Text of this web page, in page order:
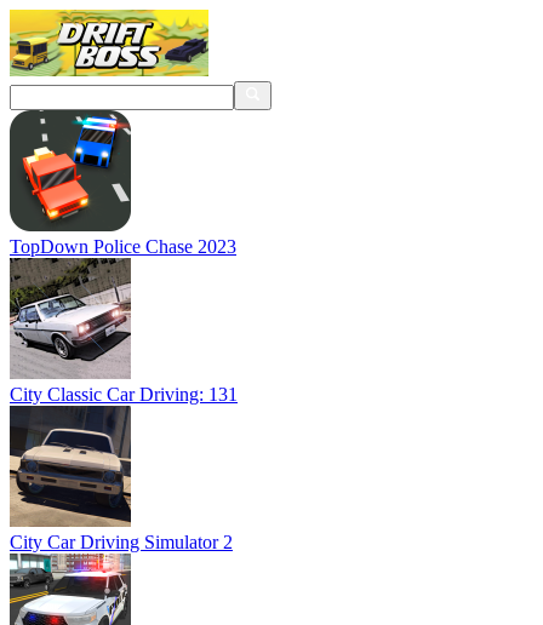
TopDown Police Chase 2023
City Classic Car Driving: 131
City Car Driving Simulator 2